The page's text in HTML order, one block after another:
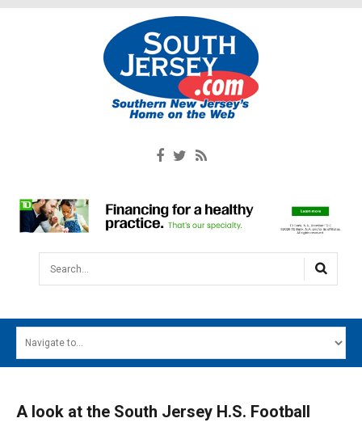
Search...
MAIN MENU
A look at the South Jersey H.S. Football